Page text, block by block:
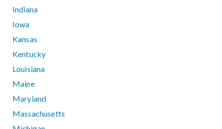
Indiana
Iowa
Kansas
Kentucky
Louisiana
Maine
Maryland
Massachusetts